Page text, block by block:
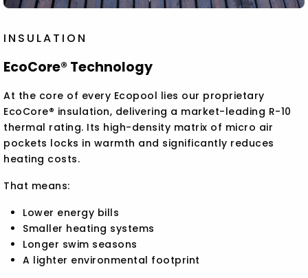
INSULATION
EcoCore® Technology
At the core of every Ecopool lies our proprietary
EcoCore® insulation, delivering a market-leading R-10
thermal rating. Its high-density matrix of micro air
pockets locks in warmth and significantly reduces
heating costs.
That means:
Lower energy bills
Smaller heating systems
Longer swim seasons
A lighter environmental footprint